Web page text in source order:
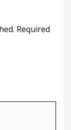
Required